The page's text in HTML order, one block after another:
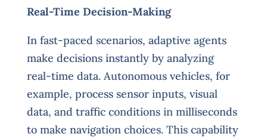
Real-Time Decision-Making
In fast-paced scenarios, adaptive agents
make decisions instantly by analyzing
real-time data. Autonomous vehicles, for
example, process sensor inputs, visual
data, and traffic conditions in milliseconds
to make navigation choices. This capability